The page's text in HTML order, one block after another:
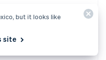
but it looks like
site